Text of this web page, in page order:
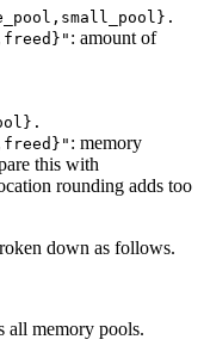
: amount of
: memory
this with
rounding adds too
down as follows.
all memory pools.